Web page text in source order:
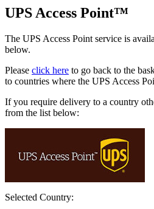
UPS Access Point™
The UPS Access Point service is
below.
Please click here to go back to the
to countries where the UPS Access
If you require delivery to a country
from the list below:
Selected Country: